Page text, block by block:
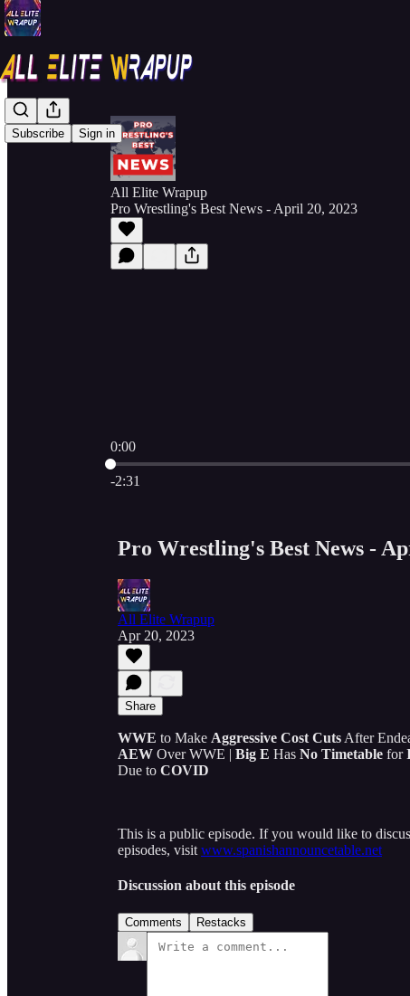
Subscribe Sign in
All Elite Wrapup
Pro Wrestling's Best News - April 20, 2023
0:00
Current time: 0:00 / Total time: -2:31
-2:31
Pro Wrestling's Best News -
All Elite Wrapup
Apr 20, 2023
Share
WWE to Make Aggressive Cost Cuts After
AEW Over WWE | Big E Has No Timetable for
Due to COVID
This is a public episode. If you would like to
episodes, visit www.spanishannouncetable.net
Discussion about this episode
Comments Restacks